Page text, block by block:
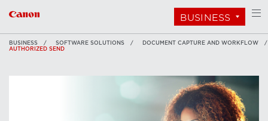
BUSINESS
BUSINESS SOFTWARE SOLUTIONS
DOCUMENT CAPTURE AND WORKFLOW
AUTHORIZED SEND